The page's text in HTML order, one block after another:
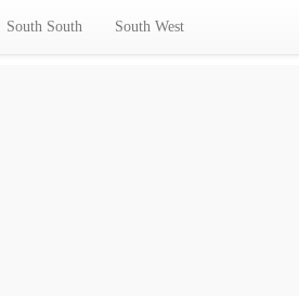
South South South West